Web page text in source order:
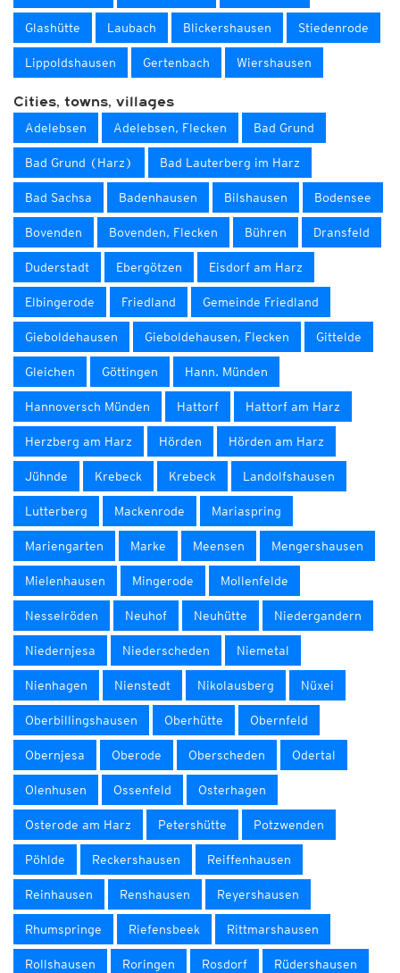
Glashütte Laubach Blickershausen Stiedenrode
Lippoldshausen Gertenbach Wiershausen
Cities, towns, villages
Adelebsen Adelebsen, Flecken Bad Grund
Bad Grund (Harz) Bad Lauterberg im Harz
Bad Sachsa Badenhausen Bilshausen Bodensee
Bovenden Bovenden, Flecken Bühren Dransfeld
Duderstadt Ebergötzen Eisdorf am Harz
Elbingerode Friedland Gemeinde Friedland
Gieboldehausen Gieboldehausen, Flecken Gittelde
Gleichen Göttingen Hann. Münden
Hannoversch Münden Hattorf Hattorf am Harz
Herzberg am Harz Hörden Hörden am Harz
Jühnde Krebeck Krebeck Landolfshausen
Lutterberg Mackenrode Mariaspring
Mariengarten Marke Meensen Mengershausen
Mielenhausen Mingerode Mollenfelde
Nesselröden Neuhof Neuhütte Niedergandern
Niedernjesa Niederscheden Niemetal
Nienhagen Nienstedt Nikolausberg Nüxei
Oberbillingshausen Oberhütte Obernfeld
Obernjesa Oberode Oberscheden Odertal
Olenhusen Ossenfeld Osterhagen
Osterode am Harz Petershütte Potzwenden
Pöhlde Reckershausen Reiffenhausen
Reinhausen Renshausen Reyershausen
Rhumspringe Riefensbeek Rittmarshausen
Rollshausen Roringen Rosdorf Rüdershausen